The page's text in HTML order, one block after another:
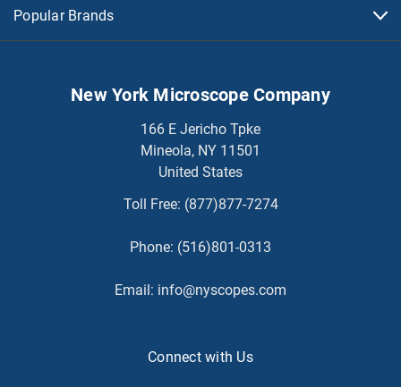
Popular Brands
New York Microscope Company
166 E Jericho Tpke
Mineola, NY 11501
United States
Toll Free: (877)877-7274
Phone: (516)801-0313
Email: info@nyscopes.com
Connect with Us